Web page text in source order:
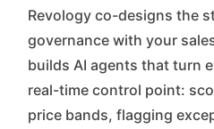
Revology co-designs the
governance with your
builds AI agents that turn
real-time control point:
price bands, flagging